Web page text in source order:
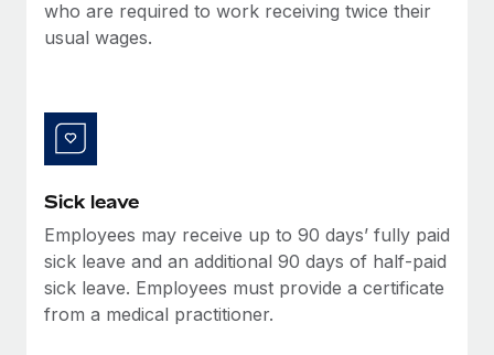
Benefits
Manage employee benefits with ease
Learn More
Work visas & permits
Explore the blog
Why owned entities are key to maintaining
EOR compliance
As the global workforce continues to expand in response
to the demands of today’s labor market, the...
who are required to work receiving twice their
usual wages.
Sick leave
Employees may receive up to 90 days’ fully paid
sick leave and an additional 90 days of half-paid
sick leave. Employees must provide a certificate
from a medical practitioner.